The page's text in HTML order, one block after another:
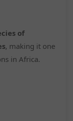
of
, making it one
in Africa.